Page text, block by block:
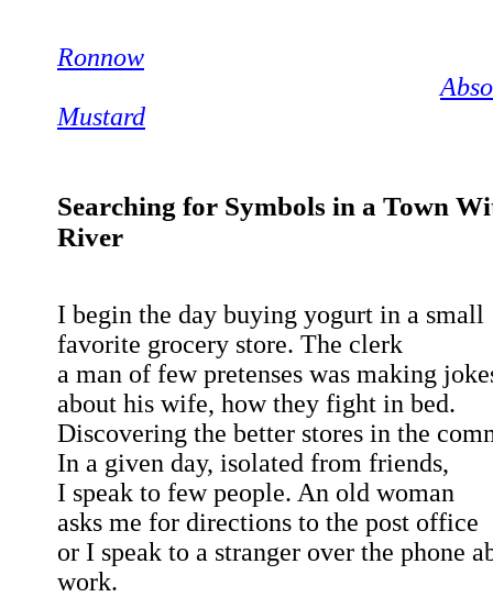
Ronnow
Mustard
Searching for Symbols in a Town
River
I begin the day buying yogurt in a small
favorite grocery store. The clerk
a man of few pretenses was making
about his wife, how they fight in bed.
Discovering the better stores in the
In a given day, isolated from friends,
I speak to few people. An old woman
asks me for directions to the post office
or I speak to a stranger over the phone
work.